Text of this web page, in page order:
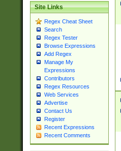
Site Links
Regex Cheat Sheet
Search
Regex Tester
Browse Expressions
Add Regex
Manage My
Expressions
Contributors
Regex Resources
Web Services
Advertise
Contact Us
Register
Recent Expressions
Recent Comments